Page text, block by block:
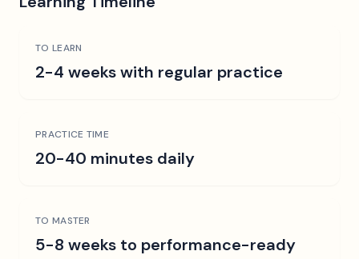
TO LEARN
2-4 weeks with regular practice
PRACTICE TIME
20-40 minutes daily
TO MASTER
5-8 weeks to performance-ready